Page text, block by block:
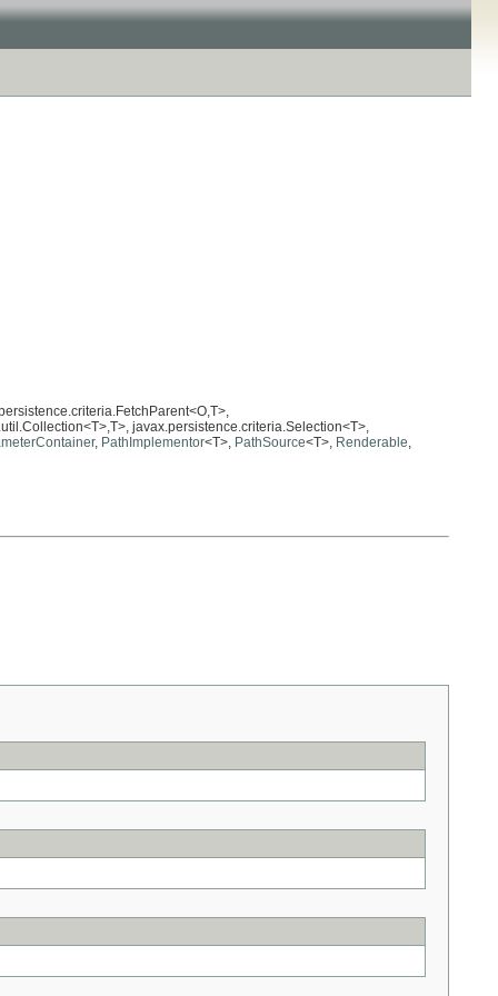
javax.persistence.criteria.Selection<T>,
, PathImplementor<T>, PathSource<T>, Renderable